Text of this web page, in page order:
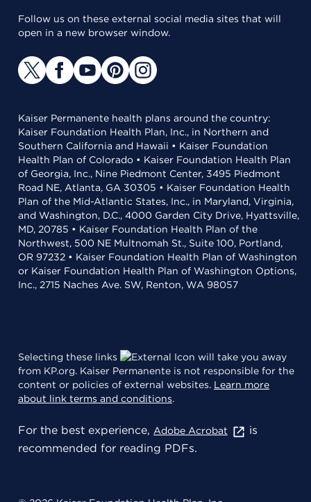
Follow us on these external social media sites that will
open in a new browser window.
Kaiser Permanente health plans around the country:
Kaiser Foundation Health Plan, Inc., in Northern and
Southern California and Hawaii • Kaiser Foundation
Health Plan of Colorado • Kaiser Foundation Health Plan
of Georgia, Inc., Nine Piedmont Center, 3495 Piedmont
Road NE, Atlanta, GA 30305 • Kaiser Foundation Health
Plan of the Mid-Atlantic States, Inc., in Maryland, Virginia,
and Washington, D.C., 4000 Garden City Drive, Hyattsville,
MD, 20785 • Kaiser Foundation Health Plan of the
Northwest, 500 NE Multnomah St., Suite 100, Portland,
OR 97232 • Kaiser Foundation Health Plan of Washington
or Kaiser Foundation Health Plan of Washington Options,
Inc., 2715 Naches Ave. SW, Renton, WA 98057
Selecting these links
will take you away
from KP.org. Kaiser Permanente is not responsible for the
content or policies of external websites. Learn more
about link terms and conditions.
For the best experience, Adobe Acrobat
is
recommended for reading PDFs.